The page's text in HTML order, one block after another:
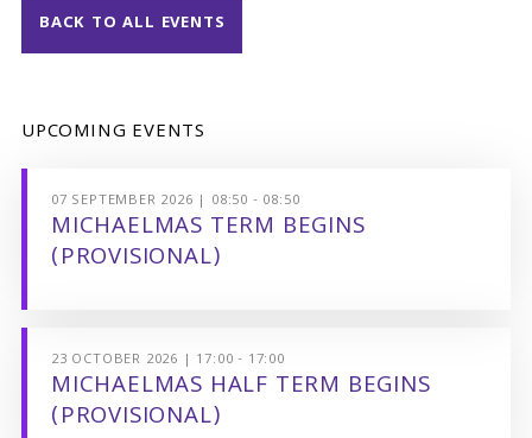
BACK TO ALL EVENTS
UPCOMING EVENTS
07 SEPTEMBER 2026 | 08:50 - 08:50
MICHAELMAS TERM BEGINS
(PROVISIONAL)
23 OCTOBER 2026 | 17:00 - 17:00
MICHAELMAS HALF TERM BEGINS
(PROVISIONAL)